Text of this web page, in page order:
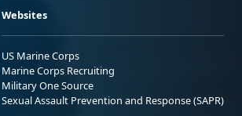
Websites
US Marine Corps
Marine Corps Recruiting
Military One Source
Sexual Assault Prevention and Response (SAPR)